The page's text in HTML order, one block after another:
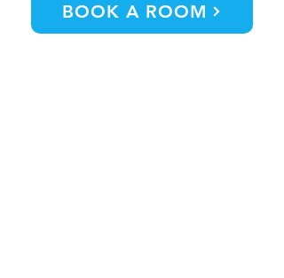
BOOK A ROOM